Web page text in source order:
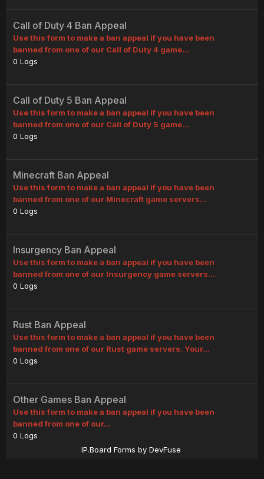
Call of Duty 4 Ban Appeal
Use this form to make a ban appeal if you have been
banned from one of our Call of Duty 4 game...
0 Logs
Call of Duty 5 Ban Appeal
Use this form to make a ban appeal if you have been
banned from one of our Call of Duty 5 game...
0 Logs
Minecraft Ban Appeal
Use this form to make a ban appeal if you have been
banned from one of our Minecraft game servers...
0 Logs
Insurgency Ban Appeal
Use this form to make a ban appeal if you have been
banned from one of our Insurgency game servers...
0 Logs
Rust Ban Appeal
Use this form to make a ban appeal if you have been
banned from one of our Rust game servers. Your...
0 Logs
Other Games Ban Appeal
Use this form to make a ban appeal if you have been
banned from one of our...
0 Logs
IP.Board Forms by DevFuse